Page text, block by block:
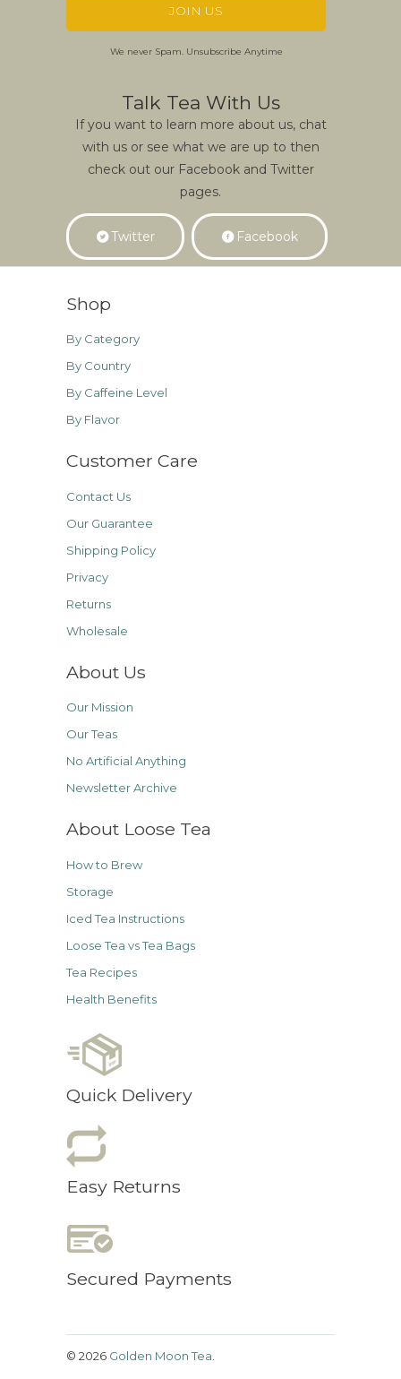
We never Spam. Unsubscribe Anytime
Talk Tea With Us
If you want to learn more about us, chat
with us or see what we are up to then
check out our Facebook and Twitter
pages.
Twitter Facebook
Shop
By Category
By Country
By Caffeine Level
By Flavor
Customer Care
Contact Us
Our Guarantee
Shipping Policy
Privacy
Returns
Wholesale
About Us
Our Mission
Our Teas
No Artificial Anything
Newsletter Archive
About Loose Tea
How to Brew
Storage
Iced Tea Instructions
Loose Tea vs Tea Bags
Tea Recipes
Health Benefits
Quick Delivery
Easy Returns
Secured Payments
© 2026 Golden Moon Tea.